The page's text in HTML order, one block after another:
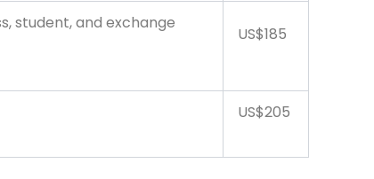
student, and exchange
US$185
US$205